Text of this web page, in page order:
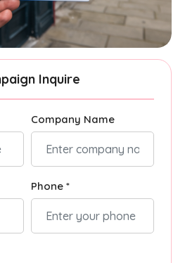
Inquire
Company Name
Phone *